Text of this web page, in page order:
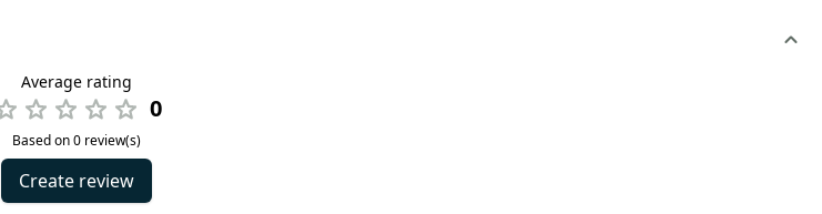
Average rating
0
Based on 0 review(s)
Create review